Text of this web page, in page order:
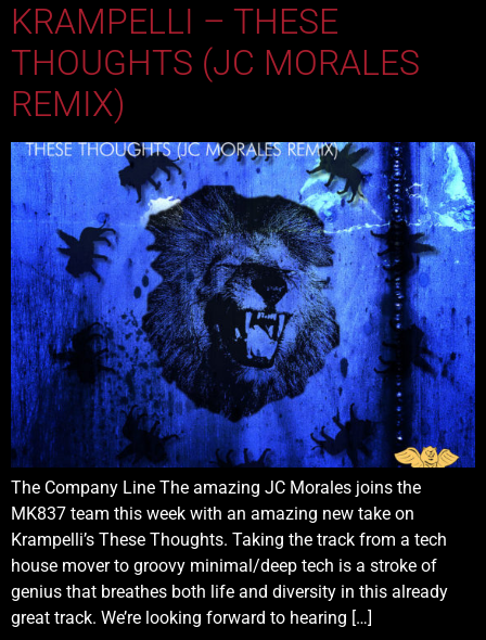
KRAMPELLI – THESE
THOUGHTS (JC MORALES
REMIX)
The Company Line The amazing JC Morales joins the
MK837 team this week with an amazing new take on
Krampelli’s These Thoughts. Taking the track from a tech
house mover to groovy minimal/deep tech is a stroke of
genius that breathes both life and diversity in this already
great track. We’re looking forward to hearing […]